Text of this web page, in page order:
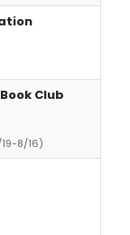
Club
8/16)